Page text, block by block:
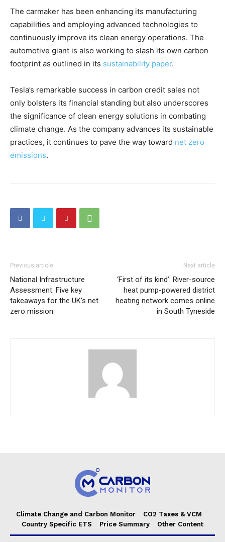
The carmaker has been enhancing its manufacturing
capabilities and employing advanced technologies to
continuously improve its clean energy operations. The
automotive giant is also working to slash its own carbon
footprint as outlined in its sustainability paper.
Tesla’s remarkable success in carbon credit sales not
only bolsters its financial standing but also underscores
the significance of clean energy solutions in combating
climate change. As the company advances its sustainable
practices, it continues to pave the way toward net zero
emissions.
Previous article
National Infrastructure
Assessment: Five key
takeaways for the UK’s net
zero mission
Next article
‘First of its kind’: River-source
heat pump-powered district
heating network comes online
in South Tyneside
Climate Change and Carbon Monitor
CO2 Taxes & VCM
Country Specific ETS
Price Summary Other Content